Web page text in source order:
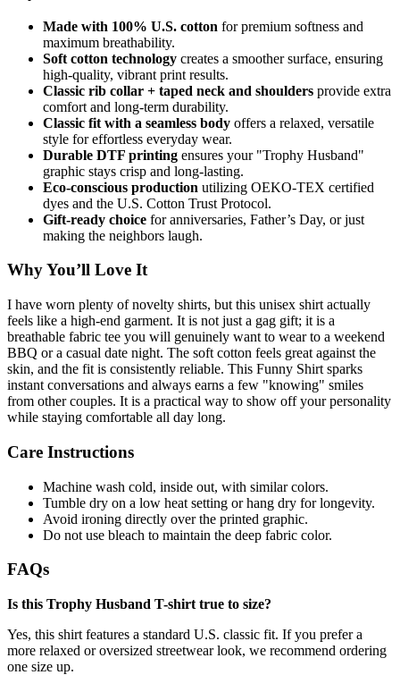
Made with 100% U.S. cotton for premium softness and
maximum breathability.
Soft cotton technology creates a smoother surface, ensuring
high-quality, vibrant print results.
Classic rib collar + taped neck and shoulders provide extra
comfort and long-term durability.
Classic fit with a seamless body offers a relaxed, versatile
style for effortless everyday wear.
Durable DTF printing ensures your "Trophy Husband"
graphic stays crisp and long-lasting.
Eco-conscious production utilizing OEKO-TEX certified
dyes and the U.S. Cotton Trust Protocol.
Gift-ready choice for anniversaries, Father’s Day, or just
making the neighbors laugh.
Why You’ll Love It
I have worn plenty of novelty shirts, but this unisex shirt actually
feels like a high-end garment. It is not just a gag gift; it is a
breathable fabric tee you will genuinely want to wear to a weekend
BBQ or a casual date night. The soft cotton feels great against the
skin, and the fit is consistently reliable. This Funny Shirt sparks
instant conversations and always earns a few "knowing" smiles
from other couples. It is a practical way to show off your personality
while staying comfortable all day long.
Care Instructions
Machine wash cold, inside out, with similar colors.
Tumble dry on a low heat setting or hang dry for longevity.
Avoid ironing directly over the printed graphic.
Do not use bleach to maintain the deep fabric color.
FAQs
Is this Trophy Husband T-shirt true to size?
Yes, this shirt features a standard U.S. classic fit. If you prefer a
more relaxed or oversized streetwear look, we recommend ordering
one size up.